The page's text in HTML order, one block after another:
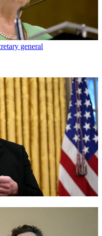
general